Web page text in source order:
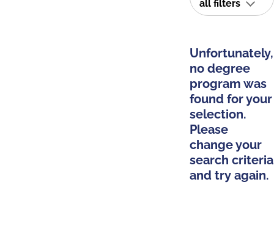
all filters
Unfortunately,
no degree
program was
found for your
selection.
Please
change your
search criteria
and try again.